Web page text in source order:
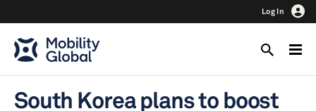
Log In
South Korea plans to boost